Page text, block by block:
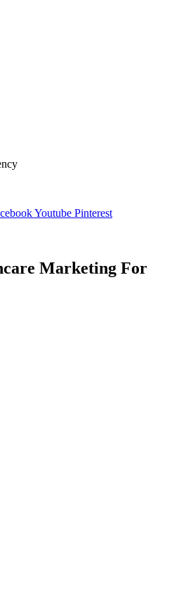
Youtube Pinterest
Marketing For